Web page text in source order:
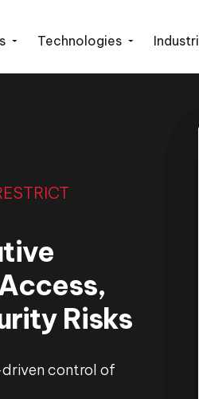
Technologies
Risks
control of